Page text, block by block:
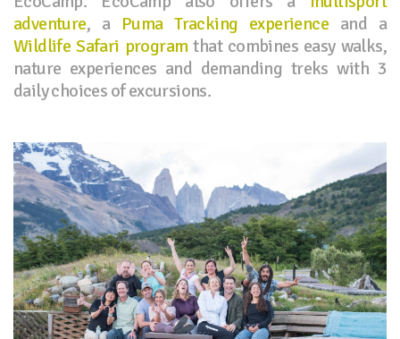
adventure, a Puma Tracking experienceand a
Wildlife Safari programthat combines easy walks,
nature experiences and demanding treks with 3
daily choices of excursions.